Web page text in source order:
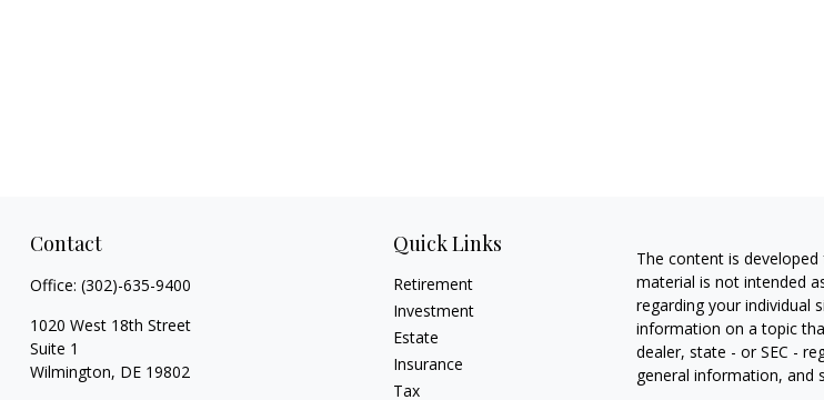
Contact
Office: (302)-635-9400
1020 West 18th Street
Suite 1
Wilmington, DE 19802
Quick Links
Retirement
Investment
Estate
Insurance
Tax
The content is
material is not intended
regarding your individual
information on a topic
dealer, state - or SEC -
general information, and